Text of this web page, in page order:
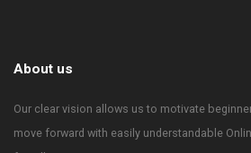
About us
Our clear vision allows us to motivate
move forward with easily understandable